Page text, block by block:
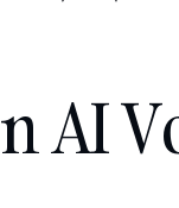
AI